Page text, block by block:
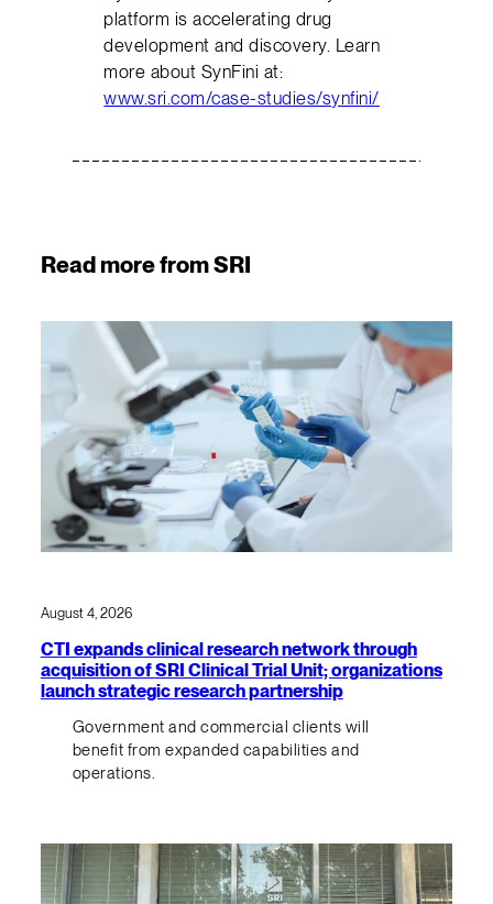
platform is accelerating drug
development and discovery. Learn
more about SynFini at:
www.sri.com/case-studies/synfini/
Read more from SRI
August 4, 2026
CTI expands clinical research network through
acquisition of SRI Clinical Trial Unit; organizations
launch strategic research partnership
Government and commercial clients will
benefit from expanded capabilities and
operations.